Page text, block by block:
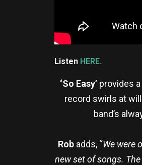
Listen HERE.
‘So Easy’provides
record swirls at
band’s
Rob adds, “We were
new set of songs.